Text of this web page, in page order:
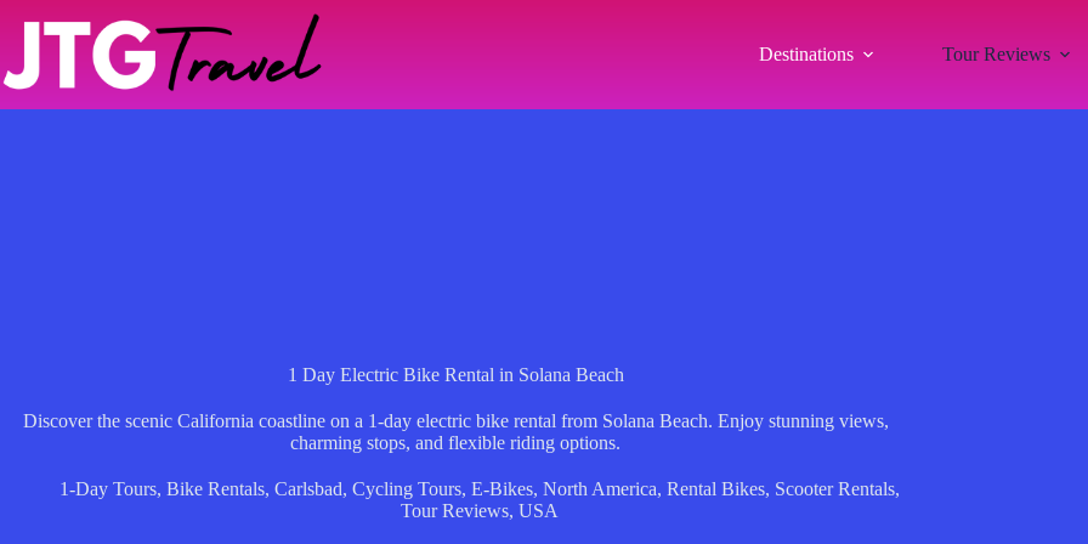
Destinations Tour Reviews
1 Day Electric Bike Rental in Solana Beach
Discover the scenic California coastline on a 1-day electric bike rental from Solana Beach. Enjoy stunning views,
charming stops, and flexible riding options.
1-Day Tours, Bike Rentals, Carlsbad, Cycling Tours, E-Bikes, North America, Rental Bikes, Scooter Rentals,
Tour Reviews, USA